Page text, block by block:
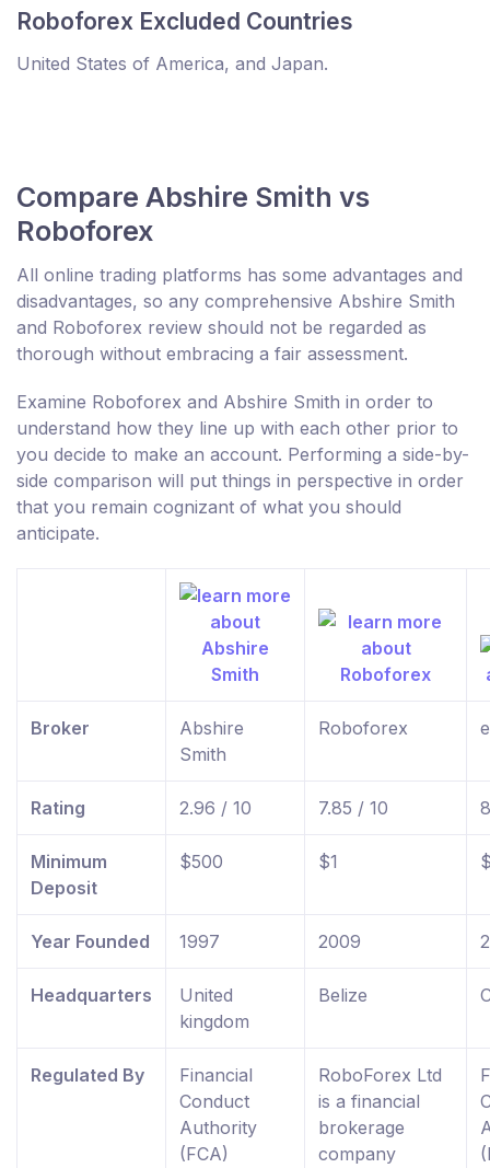
Roboforex Excluded Countries
United States of America, and Japan.
Compare Abshire Smith vs
Roboforex
All online trading platforms has some advantages and
disadvantages, so any comprehensive Abshire Smith
and Roboforex review should not be regarded as
thorough without embracing a fair assessment.
Examine Roboforex and Abshire Smith in order to
understand how they line up with each other prior to
you decide to make an account. Performing a side-by-
side comparison will put things in perspective in order
that you remain cognizant of what you should
anticipate.
Broker
Abshire
Smith
Roboforex
Rating 2.96 / 10 7.85 / 10
Minimum
Deposit
$500 $1
Year Founded 1997 2009
Headquarters
United
kingdom
Belize
Regulated By
Financial
Conduct
Authority
(FCA)
RoboForex Ltd
is a financial
brokerage
company